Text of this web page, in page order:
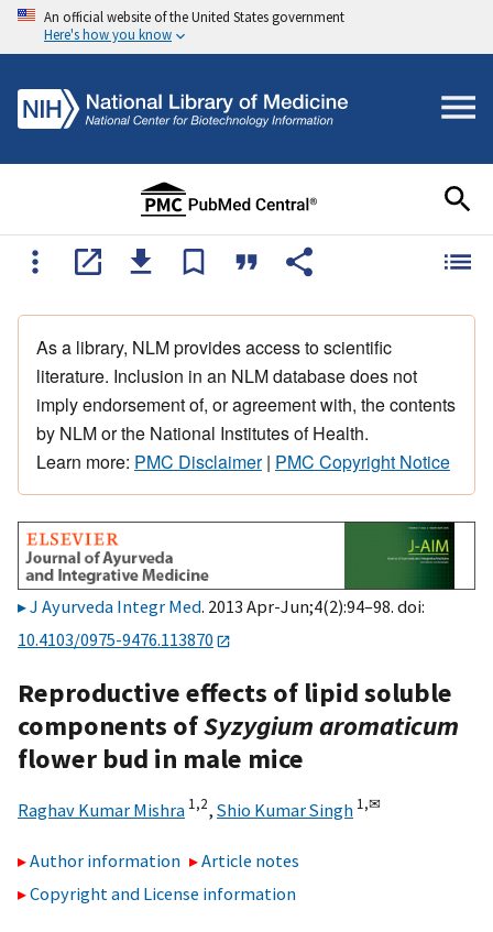
An official website of the United States government
Here's how you know
As a library, NLM provides access to scientific
literature. Inclusion in an NLM database does not
imply endorsement of, or agreement with, the contents
by NLM or the National Institutes of Health.
Learn more: PMC Disclaimer| PMC Copyright Notice
J Ayurveda Integr Med. 2013 Apr-Jun;4(2):94–98. doi:
10.4103/0975-9476.113870
Reproductive effects of lipid soluble
components ofSyzygium aromaticum
flower bud in male mice
Raghav Kumar Mishra 1,2, Shio Kumar Singh 1,✉
Author information
Article notes
Copyright and License information